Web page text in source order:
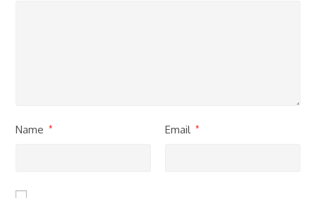
Name * Email *